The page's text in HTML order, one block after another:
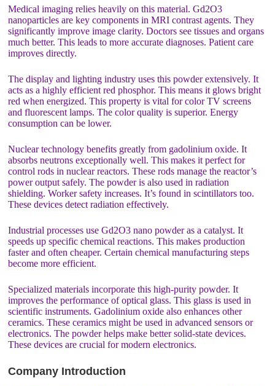
Medical imaging relies heavily on this material. Gd2O3
nanoparticles are key components in MRI contrast agents. They
significantly improve image clarity. Doctors see tissues and organs
much better. This leads to more accurate diagnoses. Patient care
improves directly.
The display and lighting industry uses this powder extensively. It
acts as a highly efficient red phosphor. This means it glows bright
red when energized. This property is vital for color TV screens
and fluorescent lamps. The color quality is superior. Energy
consumption can be lower.
Nuclear technology benefits greatly from gadolinium oxide. It
absorbs neutrons exceptionally well. This makes it perfect for
control rods in nuclear reactors. These rods manage the reactor’s
power output safely. The powder is also used in radiation
shielding. Worker safety increases. It’s found in scintillators too.
These devices detect radiation effectively.
Industrial processes use Gd2O3 nano powder as a catalyst. It
speeds up specific chemical reactions. This makes production
faster and often cheaper. Certain chemical manufacturing steps
become more efficient.
Specialized materials incorporate this high-purity powder. It
improves the performance of optical glass. This glass is used in
scientific instruments. Gadolinium oxide also enhances other
ceramics. These ceramics might be used in advanced sensors or
electronics. The powder helps make better solid-state devices.
These devices are crucial for modern electronics.
Company Introduction